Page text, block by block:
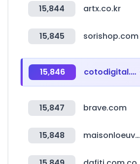
15,844 artx.co.kr
15,845 sorishop.com
15,846 cotodigital.com.ar
15,847 brave.com
15,848 maisonloeuvre.com